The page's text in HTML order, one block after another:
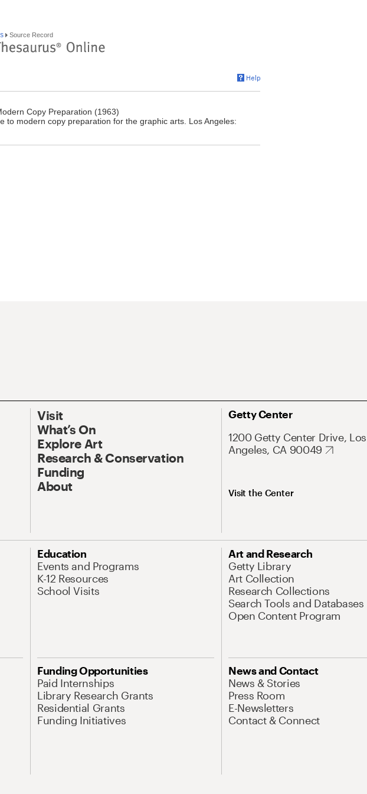
Source Record
Copy Preparation (1963)
to modern copy preparation for the graphic arts. Los Angeles:
Visit
What’s On
Explore Art
Research & Conservation
Funding
About
Getty Center
1200 Getty Center Drive, Los
Angeles, CA 90049
Visit the Center
Education
Events and Programs
K-12 Resources
School Visits
Art and Research
Getty Library
Art Collection
Research Collections
Search Tools and Databases
Open Content Program
Funding Opportunities
Paid Internships
Library Research Grants
Residential Grants
Funding Initiatives
News and Contact
News & Stories
Press Room
E-Newsletters
Contact & Connect